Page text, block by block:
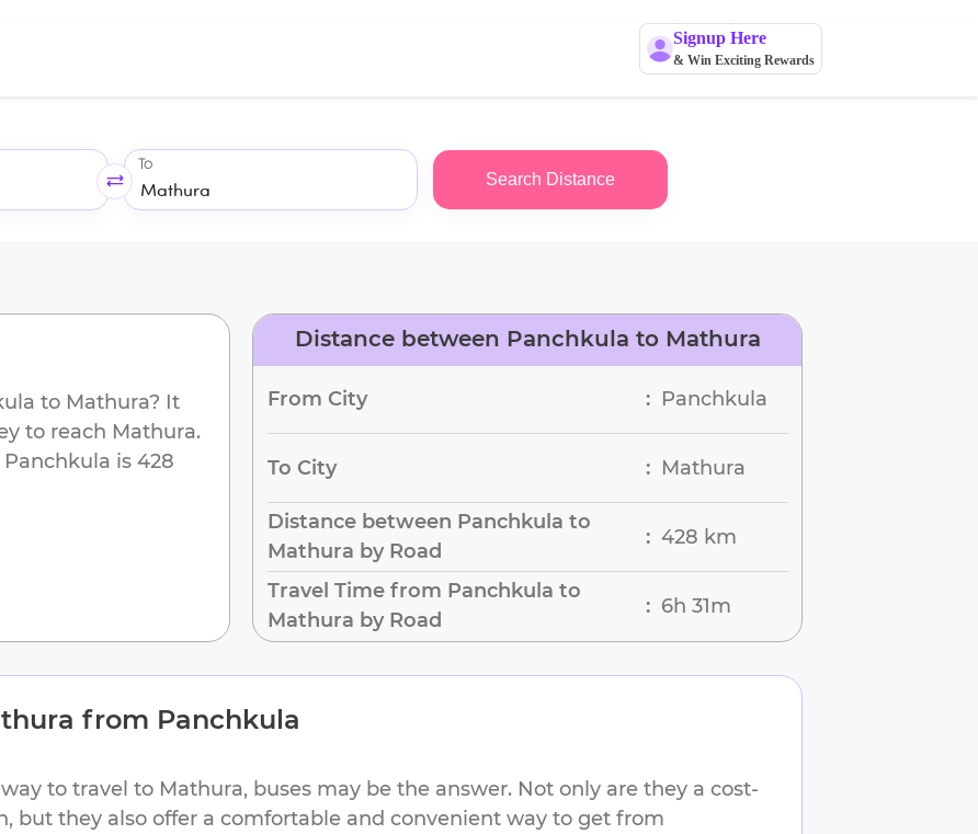
Signup Here
& Win Exciting Rewards
To
Search Distance
to Mathura? It
to reach Mathura.
Panchkula is 428
Distance between Panchkula to Mathura
From City : Panchkula
To City : Mathura
Distance between Panchkula to
Mathura by Road
: 428 km
Travel Time from Panchkula to
Mathura by Road
: 6h 31m
from Panchkula
to travel to Mathura, buses may be the answer. Not only are they a cost-
but they also offer a comfortable and convenient way to get from